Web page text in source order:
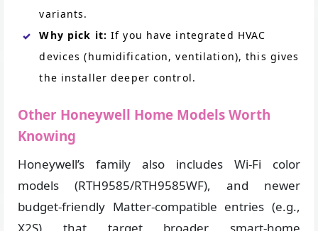
variants.
Why pick it: If you have integrated HVAC
devices (humidification, ventilation), this gives
the installer deeper control.
Other Honeywell Home Models Worth
Knowing
Honeywell’s family also includes Wi-Fi color
models (RTH9585/RTH9585WF), and newer
budget-friendly Matter-compatible entries (e.g.,